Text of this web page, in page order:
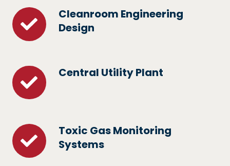
Cleanroom Engineering
Design
Cleanroom
Engineering
Design
Central Utility Plant
Central
Utility
Plant
Toxic Gas Monitoring
Systems
Toxic
Gas
Monitoring